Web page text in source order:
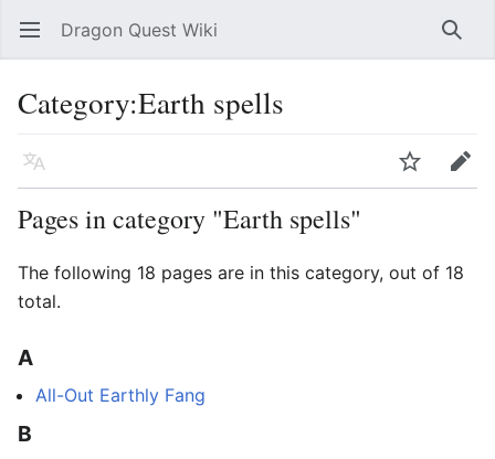
Open main menu Dragon Quest Wiki
Category:Earth spells
Language Edit
Pages in category "Earth spells"
The following 18 pages are in this category, out of 18
total.
A
All-Out Earthly Fang
B